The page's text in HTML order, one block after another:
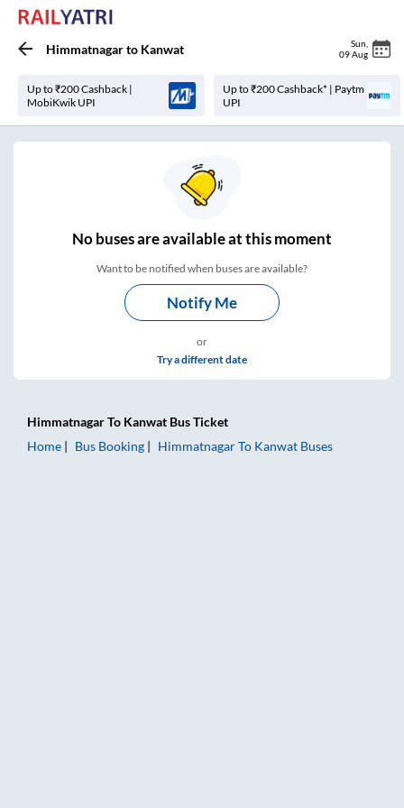
Himmatnagarto Kanwat Sun
09 Aug
Up to ₹200 Cashback |
MobiKwik UPI
Up to ₹200 Cashback* | Paytm
UPI
Nobuses areavailable at this moment
Want to be notified when buses are available?
Notify Me
or
Try a different date
HimmatnagarTo Kanwat Bus Ticket
Home
Bus Booking HimmatnagarTo Kanwat Buses